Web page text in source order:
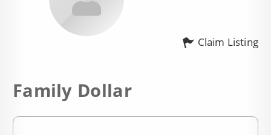
Claim Listing
Family Dollar